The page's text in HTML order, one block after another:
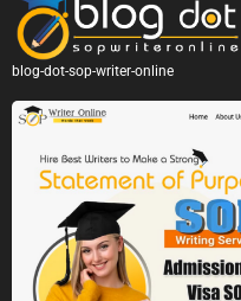
blog-dot-sop-writer-online